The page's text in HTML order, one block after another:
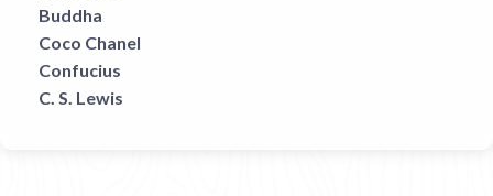
Buddha
Coco Chanel
Confucius
C. S. Lewis